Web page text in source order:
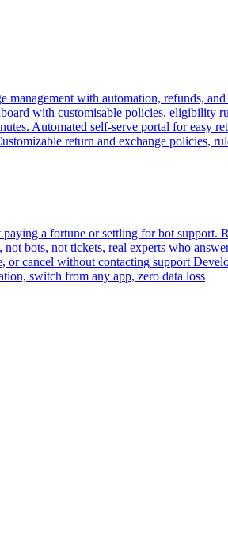
with automation, refunds,
with customisable policies, eligibility
Automated self-serve portal for easy
return and exchange
a fortune or settling for bot
bots, not tickets, real experts who
or cancel without contacting support
switch from any app, zero data loss